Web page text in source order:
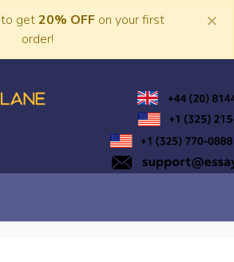
to get20% OFF on your first
order!
×